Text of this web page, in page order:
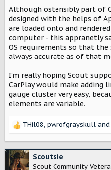
Although ostensibly part of
designed with the helps of
are loaded onto and
computer - this appranetly
OS requirements so that the
always accurate as of that
I’m really hoping Scout
CarPlay would make
gauge cluster very easy,
elements are variable.
R
c
t
THil08, pwrofgrayskull and
Scoutsie
Scout Community